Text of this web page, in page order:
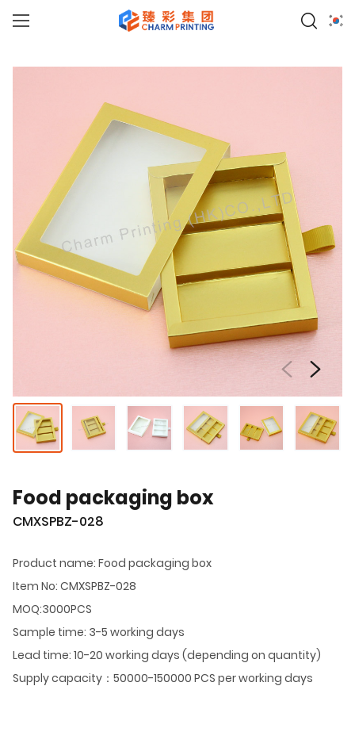
Food packaging box
CMXSPBZ-028
Product name: Food packaging box
Item No: CMXSPBZ-028
MOQ:3000PCS
Sample time: 3-5 working days
Lead time: 10-20 working days (depending on quantity)
Supply capacity：50000-150000 PCS per working days